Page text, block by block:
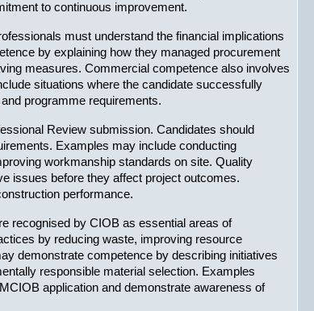
to continuous improvement.
must understand the financial implications
by explaining how they managed procurement
measures. Commercial competence also involves
situations where the candidate successfully
programme requirements.
Review submission. Candidates should
Examples may include conducting
workmanship standards on site. Quality
issues before they affect project outcomes.
performance.
recognised by CIOB as essential areas of
by reducing waste, improving resource
demonstrate competence by describing initiatives
responsible material selection. Examples
application and demonstrate awareness of